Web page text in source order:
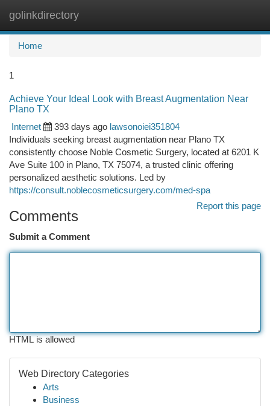
golinkdirectory
Home
1
Achieve Your Ideal Look with Breast Augmentation Near
Plano TX
Internet
393 days ago lawsonoiei351804
Individuals seeking breast augmentation near Plano TX
consistently choose Noble Cosmetic Surgery, located at 6201 K
Ave Suite 100 in Plano, TX 75074, a trusted clinic offering
personalized aesthetic solutions. Led by
https://consult.noblecosmeticsurgery.com/med-spa
Report this page
Comments
Submit a Comment
HTML is allowed
Web Directory Categories
Arts
Business